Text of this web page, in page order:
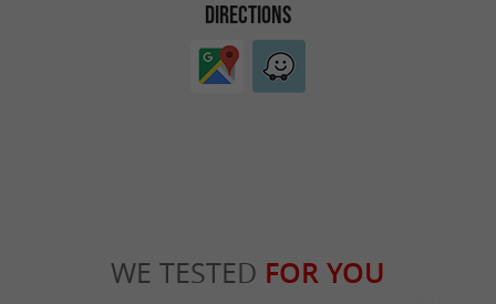
DIRECTIONS
WE TESTED FOR YOU